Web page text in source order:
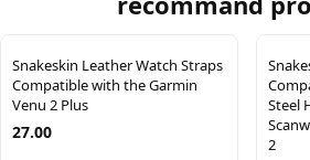
Snakeskin Leather Watch Straps
Compatible with the Garmin
Venu 2 Plus
27.00
Steel
2